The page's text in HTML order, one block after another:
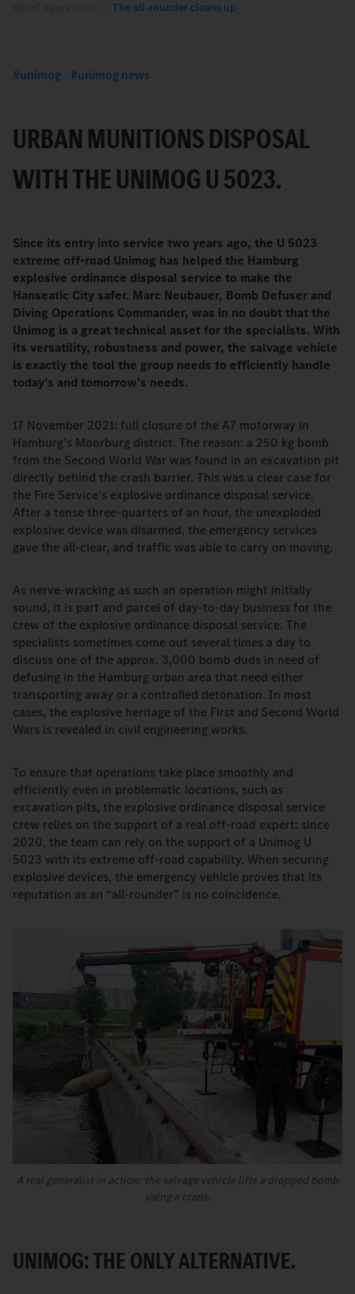
The all-rounder cleans up
unimog unimog news
URBAN MUNITIONS DISPOSAL
WITH THE UNIMOG U 5023.
Since its entry into service two years ago, the U 5023
extreme off-road Unimog has helped the Hamburg
explosive ordinance disposal service to make the
Hanseatic City safer. Marc Neubauer, Bomb Defuser and
Diving Operations Commander, was in no doubt that the
Unimog is a great technical asset for the specialists. With
its versatility, robustness and power, the salvage vehicle
is exactly the tool the group needs to efficiently handle
today’s and tomorrow’s needs.
17 November 2021: full closure of the A7 motorway in
Hamburg’s Moorburg district. The reason: a 250 kg bomb
from the Second World War was found in an excavation pit
directly behind the crash barrier. This was a clear case for
the Fire Service’s explosive ordinance disposal service.
After a tense three-quarters of an hour, the unexploded
explosive device was disarmed, the emergency services
gave the all-clear, and traffic was able to carry on moving.
As nerve-wracking as such an operation might initially
sound, it is part and parcel of day-to-day business for the
crew of the explosive ordinance disposal service. The
specialists sometimes come out several times a day to
discuss one of the approx. 3,000 bomb duds in need of
defusing in the Hamburg urban area that need either
transporting away or a controlled detonation. In most
cases, the explosive heritage of the First and Second World
Wars is revealed in civil engineering works.
To ensure that operations take place smoothly and
efficiently even in problematic locations, such as
excavation pits, the explosive ordinance disposal service
crew relies on the support of a real off-road expert: since
2020, the team can rely on the support of a Unimog U
5023 with its extreme off-road capability. When securing
explosive devices, the emergency vehicle proves that its
reputation as an “all-rounder” is no coincidence.
A real generalist in action: the salvage vehicle lifts a dropped bomb
using a crane.
UNIMOG: THE ONLY ALTERNATIVE.